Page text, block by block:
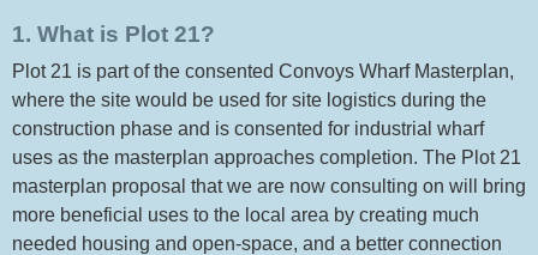
1. What is Plot 21?
Plot 21 is part of the consented Convoys Wharf Masterplan,
where the site would be used for site logistics during the
construction phase and is consented for industrial wharf
uses as the masterplan approaches completion. The Plot 21
masterplan proposal that we are now consulting on will bring
more beneficial uses to the local area by creating much
needed housing and open-space, and a better connection